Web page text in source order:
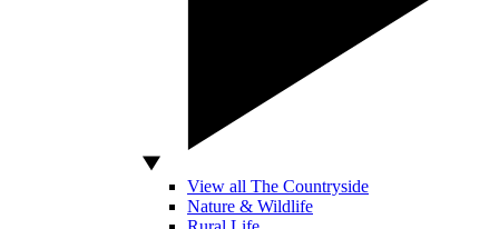
View all The Countryside
Nature & Wildlife